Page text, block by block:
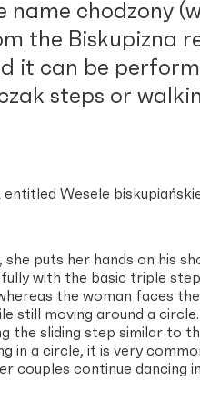
name chodzony
the Biskupizna
it can be
steps or
Wesele
puts her hands on his
with the basic triple
the woman faces
still moving around a
the sliding step similar to
in a circle, it is very
couples continue dancing